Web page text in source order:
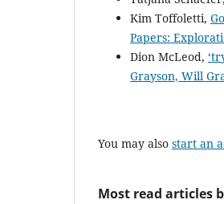
Kim Toffoletti,
Papers:
Dion McLeod,
Grayson, Will
You may also start an
Most read articles